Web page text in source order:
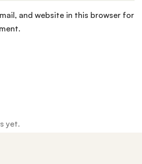
yet.
and website in this browser for